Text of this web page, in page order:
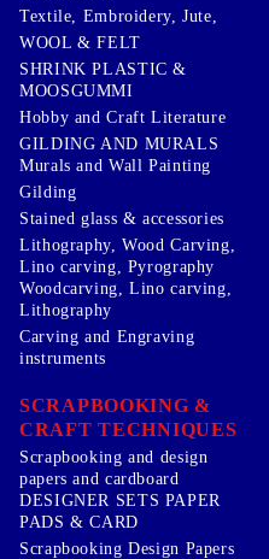
Textile, Embroidery, Jute,
WOOL & FELT
SHRINK PLASTIC &
MOOSGUMMI
Hobby and Craft Literature
GILDING AND MURALS
Murals and Wall Painting
Gilding
Stained glass & accessories
Lithography, Wood Carving,
Lino carving, Pyrography
Woodcarving, Lino carving,
Lithography
Carving and Engraving
instruments
SCRAPBOOKING &
CRAFT TECHNIQUES
Scrapbooking and design
papers and cardboard
DESIGNER SETS PAPER
PADS & CARD
Scrapbooking Design Papers